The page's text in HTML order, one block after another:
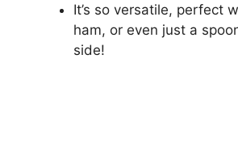
It’s so versatile, perfect
ham, or even just a
side!